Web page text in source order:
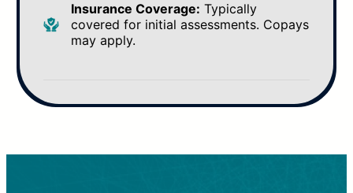
Insurance Coverage: Typically
covered for initial assessments. Copays
may apply.